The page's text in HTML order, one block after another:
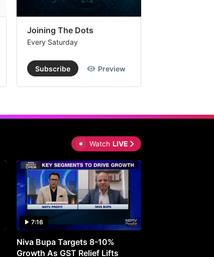
Joining The Dots
Every Saturday
Subscribe Preview
Watch LIVE
7:16
Niva Bupa Targets 8-10%
Growth As GST Relief Lifts